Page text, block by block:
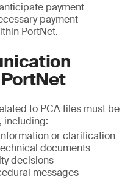
payment
payment
PortNet.
to PCA files must be
including:
or clarification
documents
decisions
messages